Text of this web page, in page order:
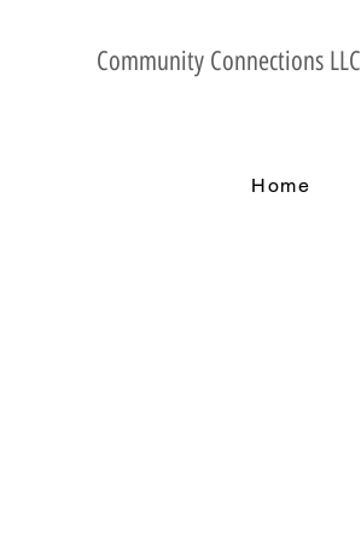
Community Connections LLC
Home